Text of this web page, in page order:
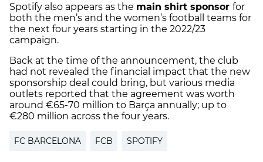
Spotify also appears as the main shirt sponsor for
both the men’s and the women’s football teams for
the next four years starting in the 2022/23
campaign.
Back at the time of the announcement, the club
had not revealed the financial impact that the new
sponsorship deal could bring, but various media
outlets reported that the agreement was worth
around €65-70 million to Barça annually; up to
€280 million across the four years.
FC BARCELONA FCB SPOTIFY